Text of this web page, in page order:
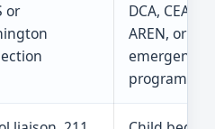
or
DCA, CEAP,
AREN, or
emergency
program